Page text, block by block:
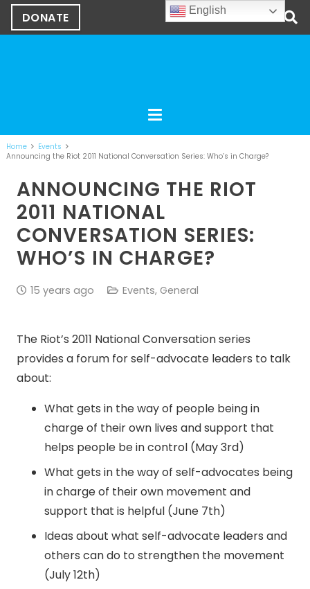
DONATE
Home
Events
Announcing the Riot 2011 National Conversation Series: Who’s in Charge?
ANNOUNCING THE RIOT
2011 NATIONAL
CONVERSATION SERIES:
WHO’S IN CHARGE?
15 years ago Events, General
The Riot’s 2011 National Conversation series
provides a forum for self-advocate leaders to talk
about:
What gets in the way of people being in
charge of their own lives and support that
helps people be in control (May 3rd)
What gets in the way of self-advocates being
in charge of their own movement and
support that is helpful (June 7th)
Ideas about what self-advocate leaders and
others can do to strengthen the movement
(July 12th)
English